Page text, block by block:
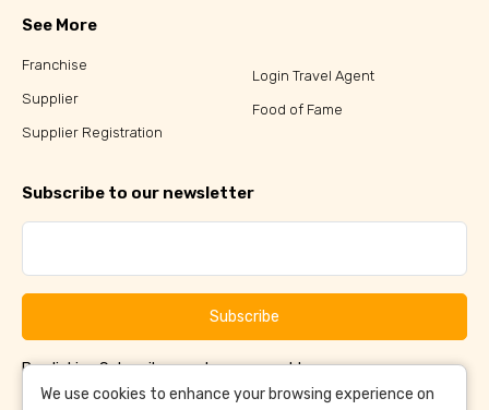
See More
Franchise
Supplier
Supplier Registration
Login Travel Agent
Food of Fame
Subscribe to our newsletter
Subscribe
By clicking Subscribe, you have agreed to ourTerms &
ConditionsandPrivacy Policy
We use cookies to enhance your browsing experience on